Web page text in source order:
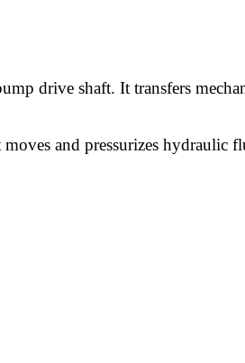
drive shaft. It transfers
and pressurizes hydraulic